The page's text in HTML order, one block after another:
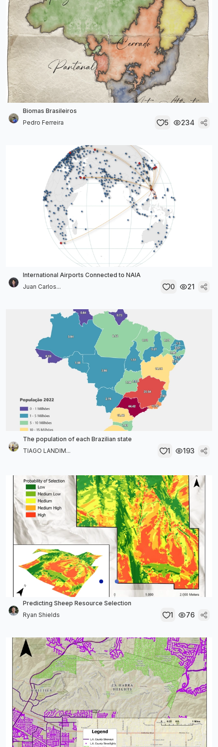
Biomas Brasileiros
Pedro Ferreira
5 234
International Airports Connected to NAIA
Juan Carlos...
0 21
The population of each Brazilian state
TIAGO LANDIM...
1 193
Predicting Sheep Resource Selection
Ryan Shields
1 76